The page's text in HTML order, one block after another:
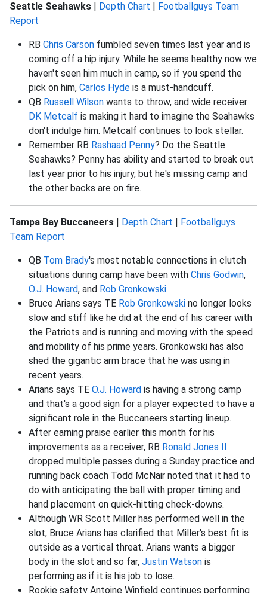
Seattle Seahawks | Depth Chart | Footballguys Team
Report
RB Chris Carson fumbled seven times last year and is
coming off a hip injury. While he seems healthy now we
haven't seen him much in camp, so if you spend the
pick on him, Carlos Hyde is a must-handcuff.
QB Russell Wilson wants to throw, and wide receiver
DK Metcalf is making it hard to imagine the Seahawks
don't indulge him. Metcalf continues to look stellar.
Remember RB Rashaad Penny? Do the Seattle
Seahawks? Penny has ability and started to break out
last year prior to his injury, but he's missing camp and
the other backs are on fire.
Tampa Bay Buccaneers | Depth Chart | Footballguys
Team Report
QB Tom Brady's most notable connections in clutch
situations during camp have been with Chris Godwin,
O.J. Howard, and Rob Gronkowski.
Bruce Arians says TE Rob Gronkowski no longer looks
slow and stiff like he did at the end of his career with
the Patriots and is running and moving with the speed
and mobility of his prime years. Gronkowski has also
shed the gigantic arm brace that he was using in
recent years.
Arians says TE O.J. Howard is having a strong camp
and that's a good sign for a player expected to have a
significant role in the Buccaneers starting lineup.
After earning praise earlier this month for his
improvements as a receiver, RB Ronald Jones II
dropped multiple passes during a Sunday practice and
running back coach Todd McNair noted that it had to
do with anticipating the ball with proper timing and
hand placement on quick-hitting check-downs.
Although WR Scott Miller has performed well in the
slot, Bruce Arians has clarified that Miller's best fit is
outside as a vertical threat. Arians wants a bigger
body in the slot and so far, Justin Watson is
performing as if it is his job to lose.
Rookie safety Antoine Winfield continues performing